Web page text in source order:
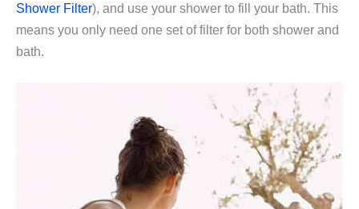
Shower Filter), and use your shower to fill your bath. This
means you only need one set of filter for both shower and
bath.